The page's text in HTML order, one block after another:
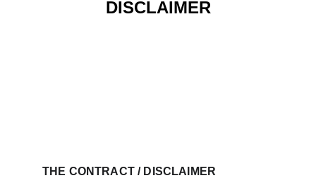
DISCLAIMER
THE CONTRACT / DISCLAIMER